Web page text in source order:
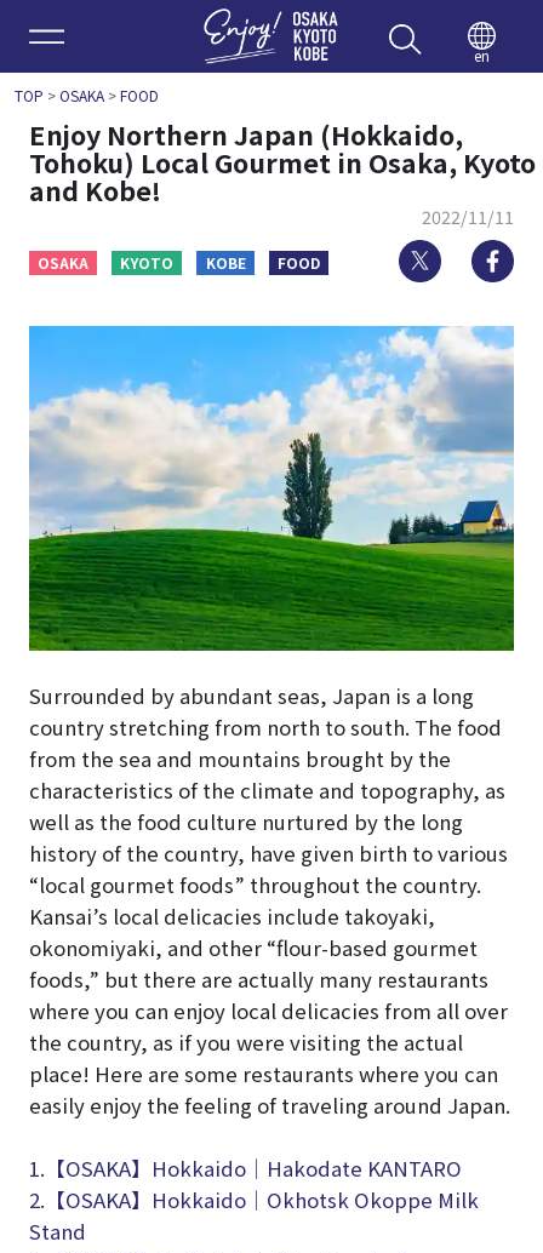
Enjoy
en
TOP >OSAKA>FOOD
Enjoy Northern Japan (Hokkaido,
Tohoku) Local Gourmet in Osaka, Kyoto
and Kobe!
2022/11/11
OSAKA KYOTO KOBE FOOD Twitter
Surrounded by abundant seas, Japan is a long
country stretching from north to south. The food
from the sea and mountains brought by the
characteristics of the climate and topography, as
well as the food culture nurtured by the long
history of the country, have given birth to various
“local gourmet foods” throughout the country.
Kansai’s local delicacies include takoyaki,
okonomiyaki, and other “flour-based gourmet
foods,” but there are actually many restaurants
where you can enjoy local delicacies from all over
the country, as if you were visiting the actual
place! Here are some restaurants where you can
easily enjoy the feeling of traveling around Japan.
1.【OSAKA】Hokkaido│Hakodate KANTARO
2.【OSAKA】Hokkaido│Okhotsk Okoppe Milk
Stand